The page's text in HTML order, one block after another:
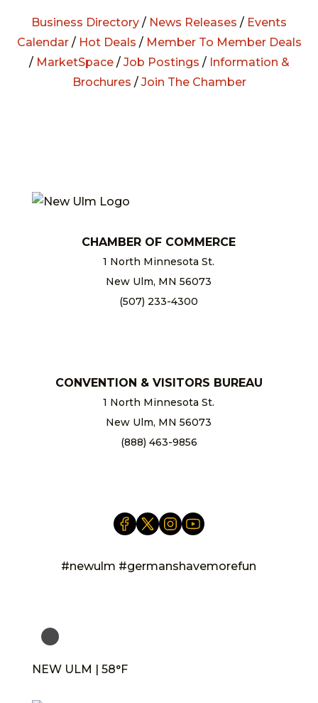
Business Directory / News Releases / Events
Calendar/ Hot Deals / Member To Member Deals
/ MarketSpace/ Job Postings / Information &
Brochures / Join The Chamber
CHAMBER OF COMMERCE
1 North Minnesota St.
New Ulm, MN 56073
(507) 233-4300
CONVENTION & VISITORS BUREAU
1 North Minnesota St.
New Ulm, MN 56073
(888) 463-9856
#newulm #germanshavemorefun
NEW ULM | 58°F